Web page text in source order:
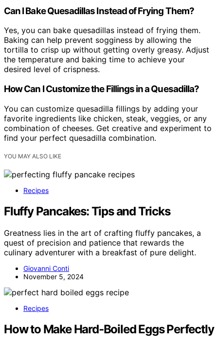
Can I Bake Quesadillas Instead of Frying Them?
Yes, you can bake quesadillas instead of frying them.
Baking can help prevent sogginess by allowing the
tortilla to crisp up without getting overly greasy. Adjust
the temperature and baking time to achieve your
desired level of crispness.
How Can I Customize the Fillings in a Quesadilla?
You can customize quesadilla fillings by adding your
favorite ingredients like chicken, steak, veggies, or any
combination of cheeses. Get creative and experiment to
find your perfect quesadilla combination.
YOU MAY ALSO LIKE
Recipes
Fluffy Pancakes: Tips and Tricks
Greatness lies in the art of crafting fluffy pancakes, a
quest of precision and patience that rewards the
culinary adventurer with a breakfast of pure delight.
Giovanni Conti
November 5, 2024
Recipes
How to Make Hard-Boiled Eggs Perfectly